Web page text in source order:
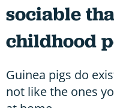
sociable
childhood
Guinea pigs do
not like the ones